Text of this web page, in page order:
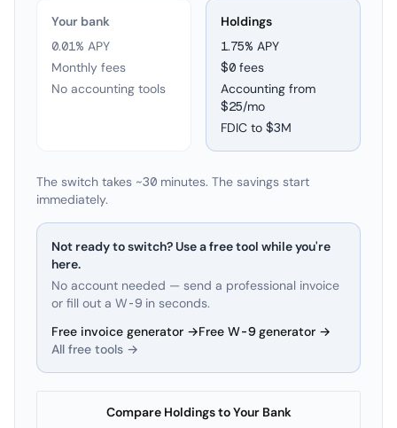
Your bank
0.01% APY
Monthly fees
No accounting tools
Holdings
1.75% APY
$0 fees
Accounting from
$25/mo
FDIC to $3M
The switch takes ~30 minutes. The savings start
immediately.
Not ready to switch? Use a free tool while you're
here.
No account needed — send a professional invoice
or fill out a W-9 in seconds.
Free invoice generator →Free W-9 generator →
All free tools →
Compare Holdings to Your Bank